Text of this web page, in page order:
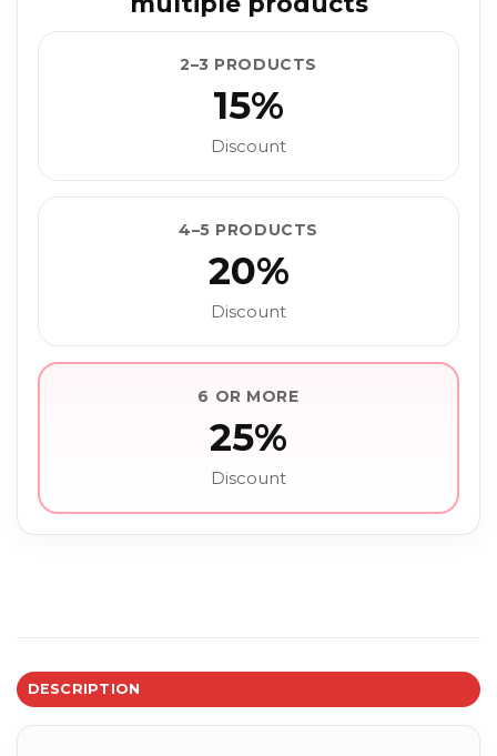
2–3 PRODUCTS
15%
Discount
4–5 PRODUCTS
20%
Discount
6 OR MORE
25%
Discount
DESCRIPTION